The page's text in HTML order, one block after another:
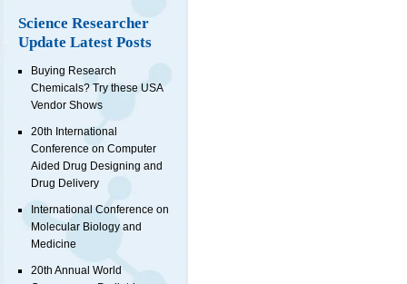
Science Researcher
Update Latest Posts
Buying Research
Chemicals? Try these USA
Vendor Shows
20th International
Conference on Computer
Aided Drug Designing and
Drug Delivery
International Conference on
Molecular Biology and
Medicine
20th Annual World